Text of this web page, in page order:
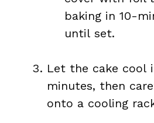
baking in 10-
until set.
Let the cake cool
minutes, then
onto a cooling